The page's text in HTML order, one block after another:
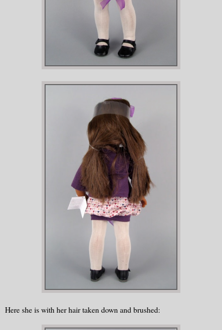
Here she is with her hair taken down and brushed: